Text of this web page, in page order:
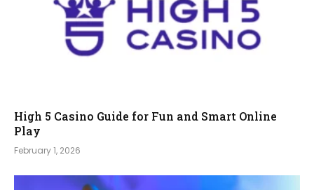
High 5 Casino Guide for Fun and Smart Online
Play
February 1, 2026